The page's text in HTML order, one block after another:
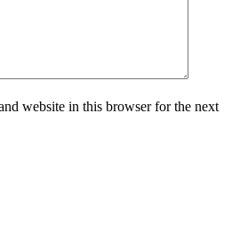
website in this browser for the next